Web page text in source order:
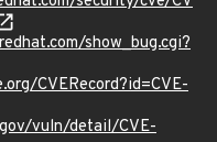
show_bug.cgi?
CVERecord?id=CVE-
vuln/detail/CVE-